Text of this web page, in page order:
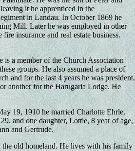
it he apprenticed in the
in Landau. In October 1869 he
Mill. Later he was employed in other
insurance and real estate business.
a member of the Church Association
groups. He also assumed a place of
and for the last 4 years he was president.
another for the Harugaria Lodge. He
19, 1910 he married Charlotte Ehrle.
and one daughter, Lottie, 8 year of age,
and Gertrude.
old homeland. He lives with his family